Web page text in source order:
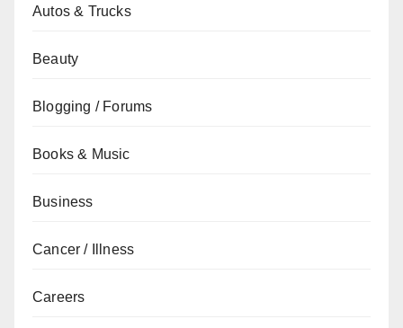
Autos & Trucks
Beauty
Blogging / Forums
Books & Music
Business
Cancer / Illness
Careers